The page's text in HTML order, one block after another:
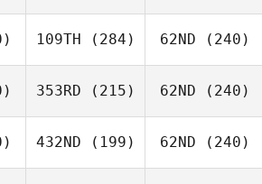
109TH (284) 62ND (240)
353RD (215) 62ND (240)
432ND (199) 62ND (240)